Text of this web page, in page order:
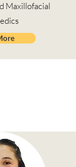
Maxillofacial